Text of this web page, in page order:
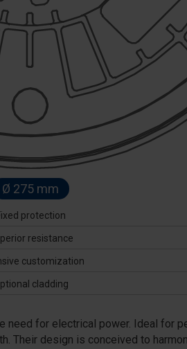
Ø 275 mm
protection
resistance
customization
cladding
for electrical power. Ideal for
Their design is conceived to